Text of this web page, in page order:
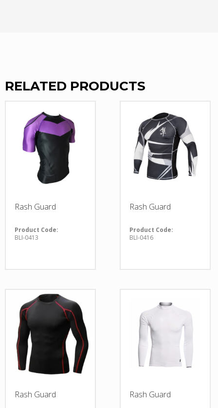
RELATED PRODUCTS
Rash Guard
Product Code:
BLI-0413
Rash Guard
Product Code:
BLI-0416
Rash Guard Rash Guard